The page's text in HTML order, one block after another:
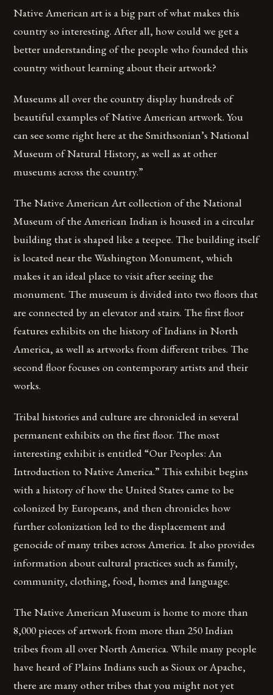
Native American art is a big part of what makes this
country so interesting. After all, how could we get a
better understanding of the people who founded this
country without learning about their artwork?
Museums all over the country display hundreds of
beautiful examples of Native American artwork. You
can see some right here at the Smithsonian’s National
Museum of Natural History, as well as at other
museums across the country.”
The Native American Art collection of the National
Museum of the American Indian is housed in a circular
building that is shaped like a teepee. The building itself
is located near the Washington Monument, which
makes it an ideal place to visit after seeing the
monument. The museum is divided into two floors that
are connected by an elevator and stairs. The first floor
features exhibits on the history of Indians in North
America, as well as artworks from different tribes. The
second floor focuses on contemporary artists and their
works.
Tribal histories and culture are chronicled in several
permanent exhibits on the first floor. The most
interesting exhibit is entitled “Our Peoples: An
Introduction to Native America.” This exhibit begins
with a history of how the United States came to be
colonized by Europeans, and then chronicles how
further colonization led to the displacement and
genocide of many tribes across America. It also provides
information about cultural practices such as family,
community, clothing, food, homes and language.
The Native American Museum is home to more than
8,000 pieces of artwork from more than 250 Indian
tribes from all over North America. While many people
have heard of Plains Indians such as Sioux or Apache,
there are many other tribes that you might not yet